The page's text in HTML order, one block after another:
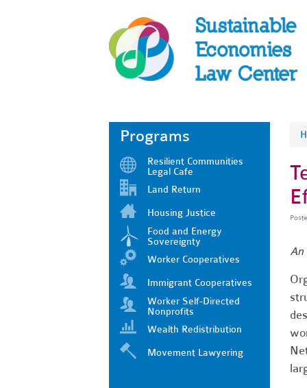
Programs
Resilient Communities
Legal Cafe
Land Return
Housing Justice
Food and Energy
Sovereignty
Worker Cooperatives
Immigrant Cooperatives
Worker Self-Directed
Nonprofits
Wealth Redistribution
Movement Lawyering
An